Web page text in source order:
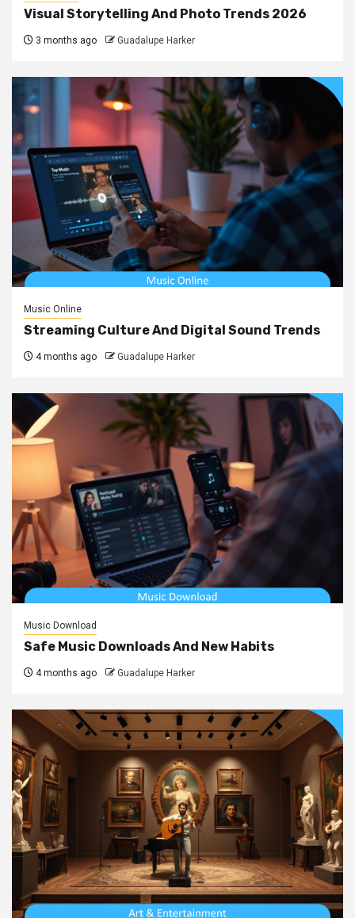
Visual Storytelling And Photo Trends 2026
3 months ago Guadalupe Harker
Music Online
Streaming Culture And Digital Sound Trends
4 months ago Guadalupe Harker
Music Download
Safe Music Downloads And New Habits
4 months ago Guadalupe Harker